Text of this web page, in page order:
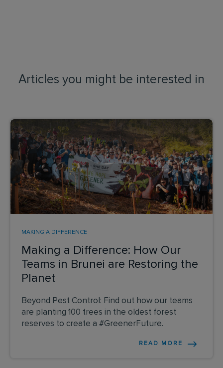
Articles you might be interested in
Making a Difference: How Our
Teams in Brunei are Restoring the
Planet
MAKING A DIFFERENCE
Beyond Pest Control: Find out how our teams
are planting 100 trees in the oldest forest
reserves to create a #GreenerFuture.
READ MORE